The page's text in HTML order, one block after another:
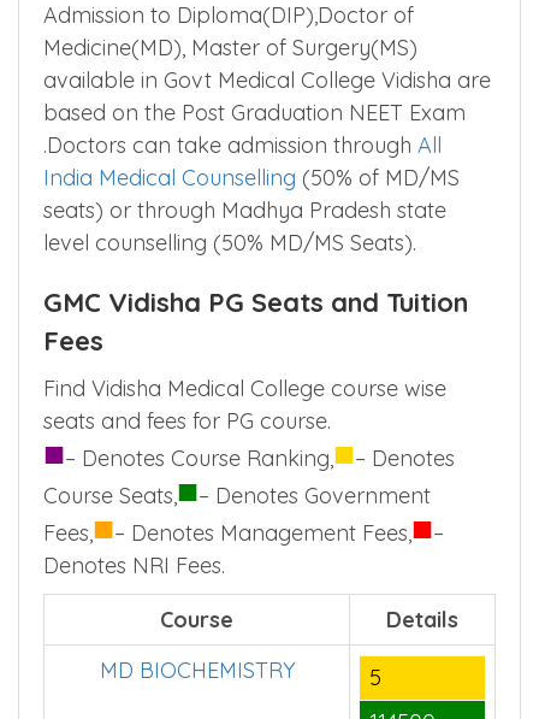
Admission to Diploma(DIP),Doctor of
Medicine(MD), Master of Surgery(MS)
available in Govt Medical College Vidisha are
based on the Post Graduation NEET Exam
.Doctors can take admission through All
India Medical Counselling (50% of MD/MS
seats) or through Madhya Pradesh state
level counselling (50% MD/MS Seats).
GMC Vidisha PG Seats and Tuition
Fees
Find Vidisha Medical College course wise
seats and fees for PG course.
■– Denotes Course Ranking,■– Denotes
Course Seats,■– Denotes Government
Fees,■– Denotes Management Fees,■–
Denotes NRI Fees.
Course
Details
MD BIOCHEMISTRY
5